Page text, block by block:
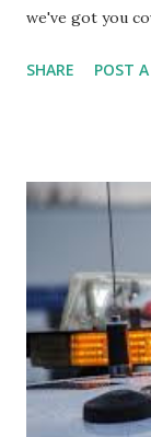
we've got you
know about this
SHARE POST